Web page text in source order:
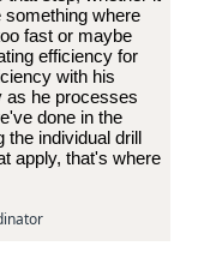
something where
fast or maybe
efficiency for
with his
as he processes
done in the
the individual drill
apply, that's where